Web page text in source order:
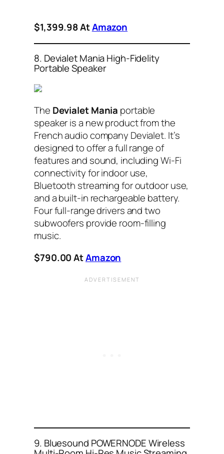
$1,399.98 AtAmazon
8. Devialet Mania High-Fidelity
Portable Speaker
The Devialet Mania portable
speaker is a new product from the
French audio company Devialet. It’s
designed to offer a full range of
features and sound, including Wi-Fi
connectivity for indoor use,
Bluetooth streaming for outdoor use,
and a built-in rechargeable battery.
Four full-range drivers and two
subwoofers provide room-filling
music.
$790.00 AtAmazon
9. Bluesound POWERNODE Wireless